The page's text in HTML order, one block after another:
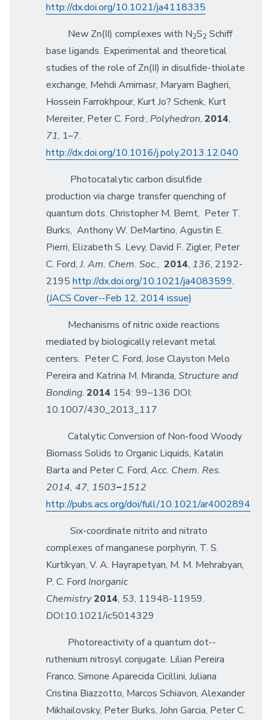
http://dx.doi.org/10.1021/ja4118335
New Zn(II) complexes with N2S2 Schiff
base ligands. Experimental and theoretical
studies of the role of Zn(II) in disulfide-thiolate
exchange, Mehdi Amirnasr, Maryam Bagheri,
Hossein Farrokhpour, Kurt Jo? Schenk, Kurt
Mereiter, Peter C. Ford,,Polyhedron,2014,
71, 1–7.
http://dx.doi.org/10.1016/j.poly.2013.12.040
Photocatalytic carbon disulfide
production via charge transfer quenching of
quantum dots. Christopher M. Bernt, Peter T.
Burks, Anthony W. DeMartino, Agustin E.
Pierri, Elizabeth S. Levy, David F. Zigler, Peter
C. Ford,J. Am. Chem. Soc.,2014, 136, 2192-
2195http://dx.doi.org/10.1021/ja4083599,
(JACS Cover--Feb 12, 2014 issue)
Mechanisms of nitric oxide reactions
mediated by biologically relevant metal
centers. Peter C. Ford, Jose Clayston Melo
Pereira and Katrina M. Miranda,Structure and
Bonding.2014 154: 99–136 DOI:
10.1007/430_2013_117
Catalytic Conversion of Non-food Woody
Biomass Solids to Organic Liquids, Katalin
Barta and Peter C. Ford,Acc. Chem. Res.
2014, 47, 1503−1512
http://pubs.acs.org/doi/full/10.1021/ar4002894
Six-coordinate nitrito and nitrato
complexes of manganese porphyrin, T. S.
Kurtikyan, V. A. Hayrapetyan, M. M. Mehrabyan,
P. C. FordInorganic
Chemistry2014, 53, 11948-11959.
DOI:10.1021/ic5014329
Photoreactivity of a quantum dot--
ruthenium nitrosyl conjugate. Lilian Pereira
Franco, Simone Aparecida Cicillini, Juliana
Cristina Biazzotto, Marcos Schiavon, Alexander
Mikhailovsky, Peter Burks, John Garcia, Peter C.